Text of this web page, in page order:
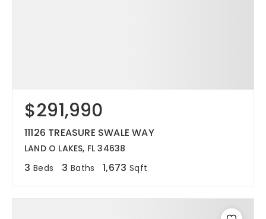
$291,990
11126 TREASURE SWALE WAY
LAND O LAKES, FL 34638
3 Beds 3 Baths 1,673 Sqft